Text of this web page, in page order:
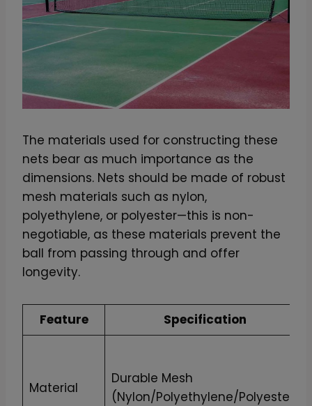
l
e
q
u
i
t
y
The materials used for constructing these
nets bear as much importance as the
dimensions. Nets should be made of robust
mesh materials such as nylon,
polyethylene, or polyester—this is non-
negotiable, as these materials prevent the
ball from passing through and offer
longevity.
Feature Specification
Material
Durable Mesh
(Nylon/Polyethylene/Polyester)